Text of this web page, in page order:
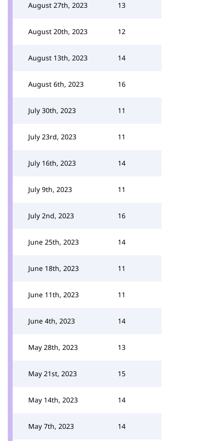
August 27th, 2023 13
August 20th, 2023 12
August 13th, 2023 14
August 6th, 2023 16
July 30th, 2023 11
July 23rd, 2023 11
July 16th, 2023 14
July 9th, 2023 11
July 2nd, 2023 16
June 25th, 2023 14
June 18th, 2023 11
June 11th, 2023 11
June 4th, 2023 14
May 28th, 2023 13
May 21st, 2023 15
May 14th, 2023 14
May 7th, 2023 14